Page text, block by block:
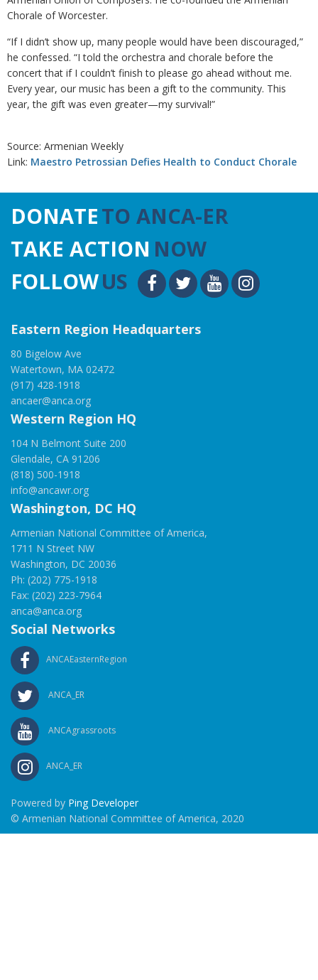
Chorale of Worcester.
“If I didn’t show up, many people would have been discouraged,”
he confessed. “I told the orchestra and chorale before the
concert that if I couldn’t finish to please go ahead without me.
Every year, our music has been a gift to the community. This
year, the gift was even greater—my survival!”
Source: Armenian Weekly
Link: Maestro Petrossian Defies Health to Conduct Chorale
DONATETO ANCA-ER
TAKE ACTION NOW
FOLLOWUS
Eastern Region Headquarters
80 Bigelow Ave
Watertown, MA 02472
(917) 428-1918
ancaer@anca.org
Western Region HQ
104 N Belmont Suite 200
Glendale, CA 91206
(818) 500-1918
info@ancawr.org
Washington, DC HQ
Armenian National Committee of America,
1711 N Street NW
Washington, DC 20036
Ph: (202) 775-1918
Fax: (202) 223-7964
anca@anca.org
Social Networks
ANCAEasternRegion
ANCA_ER
ANCAgrassroots
ANCA_ER
Powered by Ping Developer
© Armenian National Committee of America, 2020